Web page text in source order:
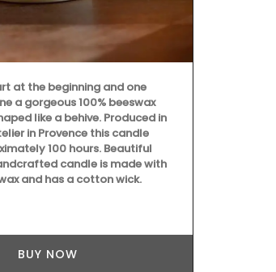
at the beginning and one
a gorgeous 100% beeswax
like a behive. Produced in
in Provence this candle
100 hours. Beautiful
candle is made with
and has a cotton wick.
BUY NOW